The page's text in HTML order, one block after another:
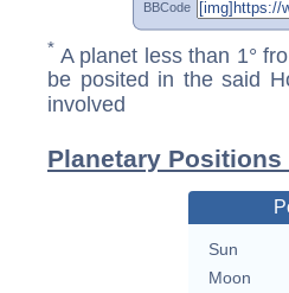
BBCode
* A planet less than 1°
be posited in the said
involved
Planetary
Sun
Moon